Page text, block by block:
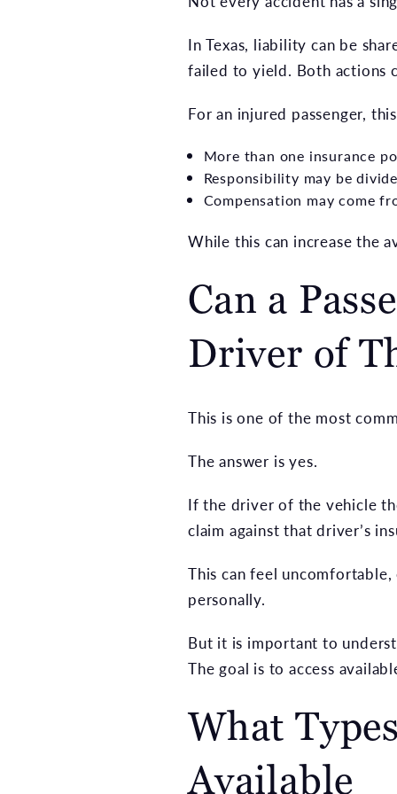
In Texas, liability can be
failed to yield. Both actions
For an injured passenger,
More than one insurance
Responsibility may be
Compensation may come
While this can increase the
Can a
Driver of
This is one of the most
The answer is yes.
If the driver of the vehicle
claim against that driver’s
This can feel
personally.
But it is important to
The goal is to access
What
Available